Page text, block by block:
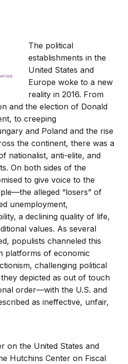
The political
establishments in the
United States and
Europe woke to a new
reality in 2016. From
and the election of Donald
to creeping
and Poland and the rise
the continent, there was a
nationalist, anti-elite, and
On both sides of the
to give voice to the
alleged “losers” of
unemployment,
a declining quality of life,
values. As several
populists channeled this
platforms of economic
challenging political
depicted as out of touch
order—with the U.S. and
as ineffective, unfair,
on the United States and
Hutchins Center on Fiscal